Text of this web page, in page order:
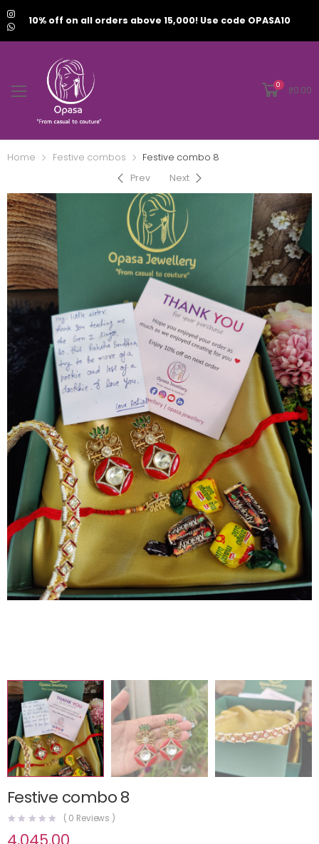
10% off on all orders above 15,000! Use code OPASA10
0 ₹0.00
Home Festive combos
Festive combo 8
Prev
Next
Festive combo 8
( 0 Reviews )